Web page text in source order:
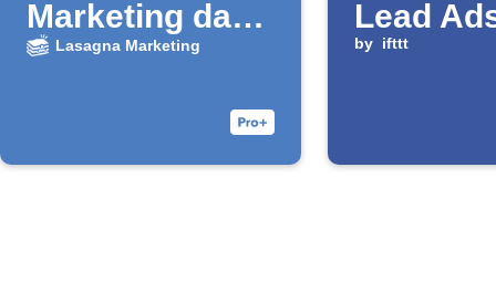
Marketing da
nuovi lead
Lasagna Marketing
Lead
is
by ifttt